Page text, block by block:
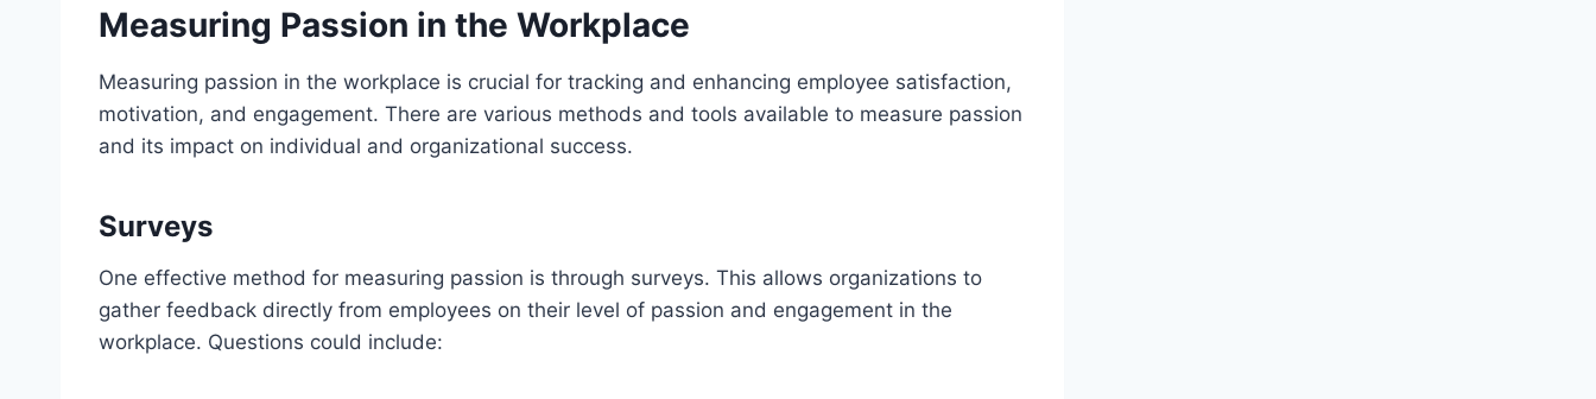
Measuring Passion in the Workplace
Measuring passion in the workplace is crucial for tracking and enhancing employee satisfaction,
motivation, and engagement. There are various methods and tools available to measure passion
and its impact on individual and organizational success.
Surveys
One effective method for measuring passion is through surveys. This allows organizations to
gather feedback directly from employees on their level of passion and engagement in the
workplace. Questions could include: